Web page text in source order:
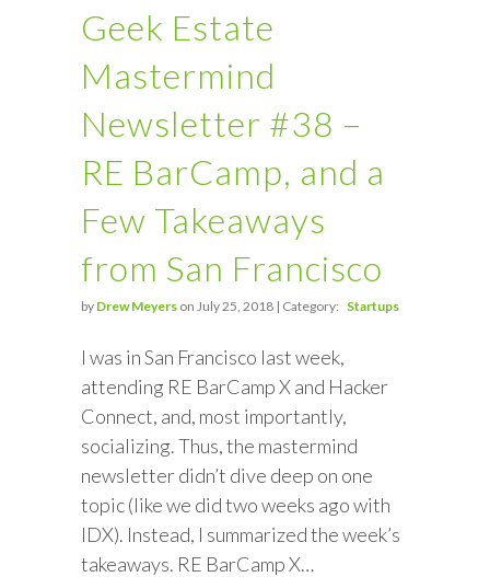
Geek Estate
Mastermind
Newsletter #38 –
RE BarCamp, and a
Few Takeaways
from San Francisco
by Drew Meyers on July 25, 2018 | Category: Startups
I was in San Francisco last week,
attending RE BarCamp X and Hacker
Connect, and, most importantly,
socializing. Thus, the mastermind
newsletter didn’t dive deep on one
topic (like we did two weeks ago with
IDX). Instead, I summarized the week’s
takeaways. RE BarCamp X…